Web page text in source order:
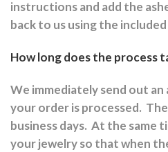
instructions and add the
back to us using the
How long does the process
We immediately send out
your order is processed.
business days. At the same
your jewelry so that when